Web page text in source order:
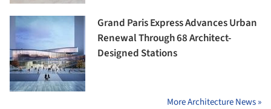
Grand Paris Express Advances Urban
Renewal Through 68 Architect-
Designed Stations
More Architecture News »